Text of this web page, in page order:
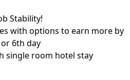
Stability!
with options to earn more by
6th day
single room hotel stay